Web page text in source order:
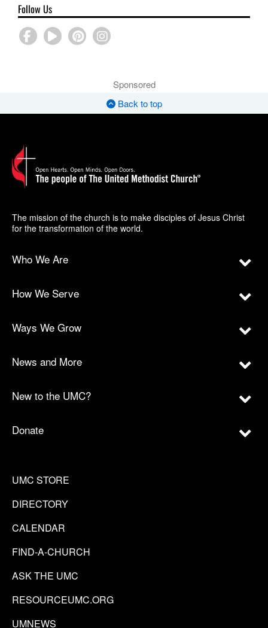
Follow Us
Sponsored
Back to top
The mission of the church is to make disciples of Jesus Christ
for the transformation of the world.
Who We Are
How We Serve
Ways We Grow
News and More
New to the UMC?
Donate
UMC STORE
DIRECTORY
CALENDAR
FIND-A-CHURCH
ASK THE UMC
RESOURCEUMC.ORG
UMNEWS